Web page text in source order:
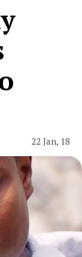
22 Jan, 18